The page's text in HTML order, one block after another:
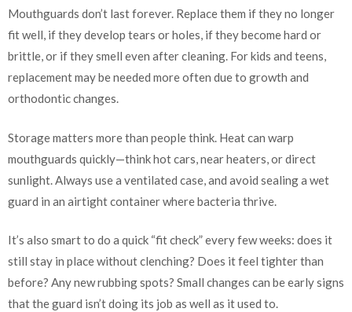
Mouthguards don’t last forever. Replace them if they no longer
fit well, if they develop tears or holes, if they become hard or
brittle, or if they smell even after cleaning. For kids and teens,
replacement may be needed more often due to growth and
orthodontic changes.
Storage matters more than people think. Heat can warp
mouthguards quickly—think hot cars, near heaters, or direct
sunlight. Always use a ventilated case, and avoid sealing a wet
guard in an airtight container where bacteria thrive.
It’s also smart to do a quick “fit check” every few weeks: does it
still stay in place without clenching? Does it feel tighter than
before? Any new rubbing spots? Small changes can be early signs
that the guard isn’t doing its job as well as it used to.